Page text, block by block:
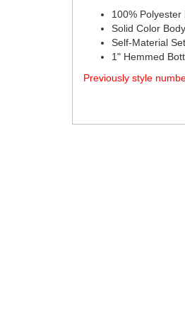
100%
Solid Color Body
Self-Material
1" Hemmed
Previously style